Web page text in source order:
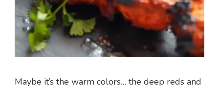
Maybe it’s the warm colors… the deep reds and